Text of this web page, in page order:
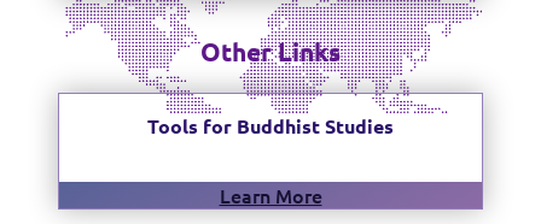
Other Links
Tools for Buddhist Studies
Learn More